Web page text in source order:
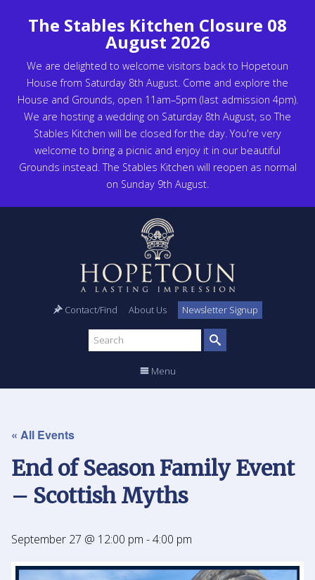
The Stables Kitchen Closure 08
August 2026
We are delighted to welcome visitors back to Hopetoun
House from Saturday 8th August. Come and explore the
House and Grounds, open 11am–5pm (last admission 4pm).
We are hosting a wedding on Saturday 8th August, so The
Stables Kitchen will be closed for the day. You're very
welcome to bring a picnic and enjoy it in our beautiful
Grounds instead. The Stables Kitchen will reopen as normal
on Sunday 9th August.
Contact/Find About Us Newsletter Signup
Search
site
Menu
« All Events
End of Season Family Event
– Scottish Myths
September 27 @ 12:00 pm -4:00 pm